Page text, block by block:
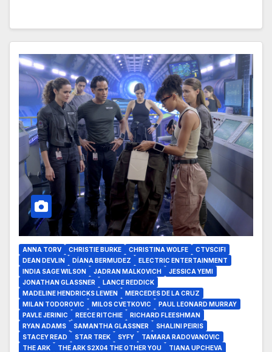
ANNA TORV CHRISTIE BURKE CHRISTINA WOLFE
CTVSCIFI
DEAN DEVLIN
DÍANA BERMUDEZ
ELECTRIC ENTERTAINMENT
INDIA SAGE WILSON
JADRAN MALKOVICH
JESSICA YEMI
JONATHAN GLASSNER
LANCE REDDICK
MADELINE HENDRICKS LEWEN
MERCEDES DE LA CRUZ
MILAN TODOROVIC
MILOS CVETKOVIC
PAUL LEONARD MURRAY
PAVLE JERINIC
REECE RITCHIE
RICHARD FLEESHMAN
RYAN ADAMS
SAMANTHA GLASSNER
SHALINI PEIRIS
STACEY READ
STAR TREK SYFY
TAMARA RADOVANOVIC
THE ARK
THE ARK S2X04 THE OTHER YOU
TIANA UPCHEVA